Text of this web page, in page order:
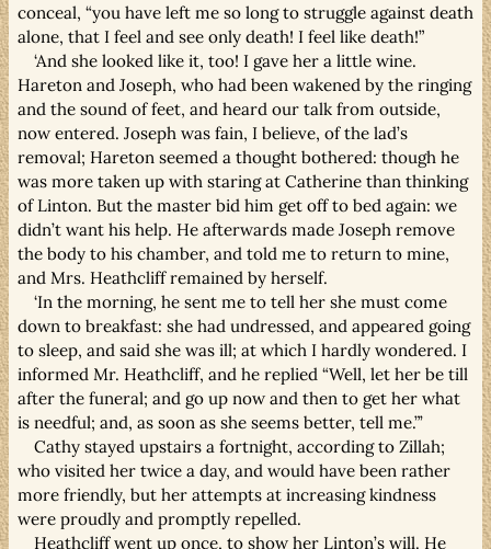
conceal, “you have left me so long to struggle against death
alone, that I feel and see only death! I feel like death!”
‘And she looked like it, too! I gave her a little wine.
Hareton and Joseph, who had been wakened by the ringing
and the sound of feet, and heard our talk from outside,
now entered. Joseph was fain, I believe, of the lad’s
removal; Hareton seemed a thought bothered: though he
was more taken up with staring at Catherine than thinking
of Linton. But the master bid him get off to bed again: we
didn’t want his help. He afterwards made Joseph remove
the body to his chamber, and told me to return to mine,
and Mrs. Heathcliff remained by herself.
‘In the morning, he sent me to tell her she must come
down to breakfast: she had undressed, and appeared going
to sleep, and said she was ill; at which I hardly wondered. I
informed Mr. Heathcliff, and he replied “Well, let her be till
after the funeral; and go up now and then to get her what
is needful; and, as soon as she seems better, tell me.”’
Cathy stayed upstairs a fortnight, according to Zillah;
who visited her twice a day, and would have been rather
more friendly, but her attempts at increasing kindness
were proudly and promptly repelled.
Heathcliff went up once, to show her Linton’s will. He